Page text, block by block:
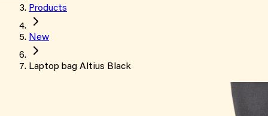
Products
New
Laptop bag Altius Black